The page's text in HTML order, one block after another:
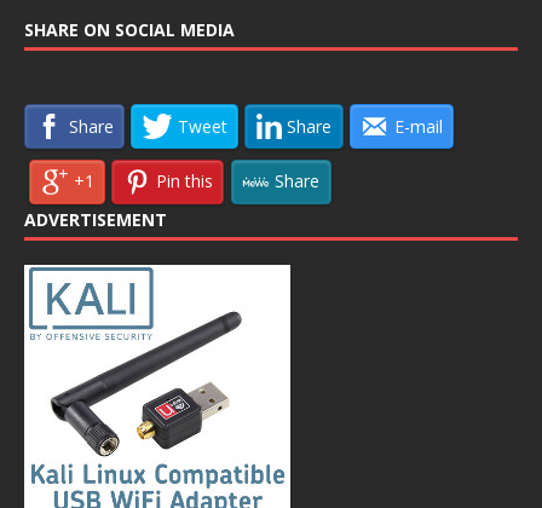
SHARE ON SOCIAL MEDIA
Share Tweet Share E-mail
+1 Pin this
Share
ADVERTISEMENT